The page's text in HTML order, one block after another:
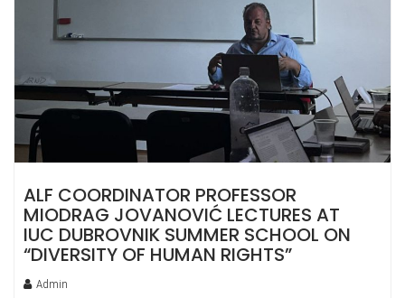
ALF COORDINATOR PROFESSOR
MIODRAG JOVANOVIĆ LECTURES AT
IUC DUBROVNIK SUMMER SCHOOL ON
“DIVERSITY OF HUMAN RIGHTS”
Admin